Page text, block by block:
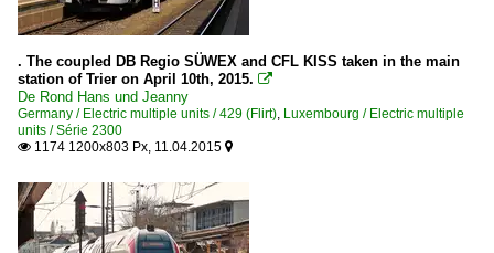
. The coupled DB Regio SÜWEX and CFL KISS taken in the main
station of Trier on April 10th, 2015. 
De Rond Hans und Jeanny
Germany / Electric multiple units / 429 (Flirt), Luxembourg / Electric multiple
units / Série 2300
 1174 1200x803 Px, 11.04.2015 